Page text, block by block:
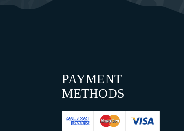
PAYMENT
METHODS